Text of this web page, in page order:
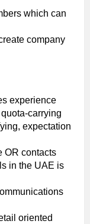
which can
company
experience
carrying
expectation
OR contacts
in the UAE is
oriented